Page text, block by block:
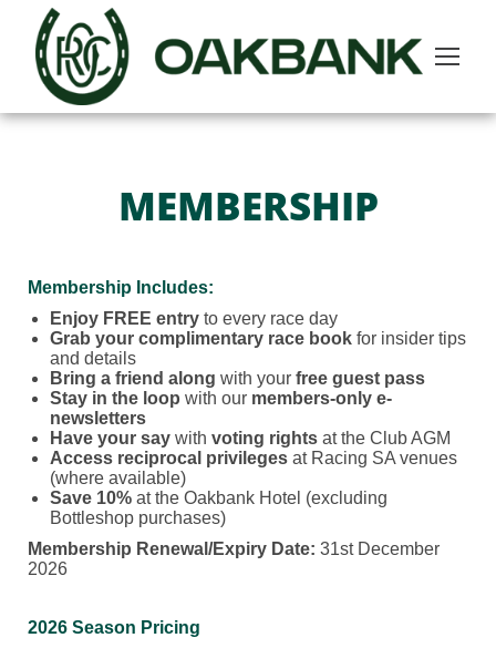
MEMBERSHIP
Membership Includes:
Enjoy FREE entry to every race day
Grab your complimentary race book for insider tips
and details
Bring a friend along with your free guest pass
Stay in the loop with our members-only e-
newsletters
Have your say with voting rights at the Club AGM
Access reciprocal privileges at Racing SA venues
(where available)
Save 10% at the Oakbank Hotel (excluding
Bottleshop purchases)
Membership Renewal/Expiry Date: 31st December
2026
2026 Season Pricing